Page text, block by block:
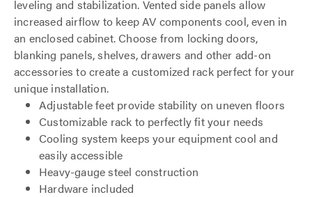
leveling and stabilization. Vented side panels allow
increased airflow to keep AV components cool, even in
an enclosed cabinet. Choose from locking doors,
blanking panels, shelves, drawers and other add-on
accessories to create a customized rack perfect for your
unique installation.
Adjustable feet provide stability on uneven floors
Customizable rack to perfectly fit your needs
Cooling system keeps your equipment cool and
easily accessible
Heavy-gauge steel construction
Hardware included